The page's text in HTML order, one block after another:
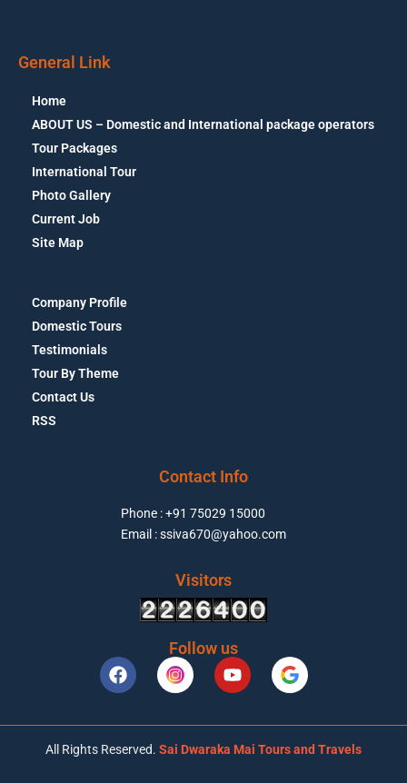
General Link
Home
ABOUT US – Domestic and International package operators
Tour Packages
International Tour
Photo Gallery
Current Job
Site Map
Company Profile
Domestic Tours
Testimonials
Tour By Theme
Contact Us
RSS
Phone : +91 75029 15000
Email : ssiva670@yahoo.com
Contact Info
Visitors
Follow us
All Rights Reserved. Sai Dwaraka Mai Tours and Travels